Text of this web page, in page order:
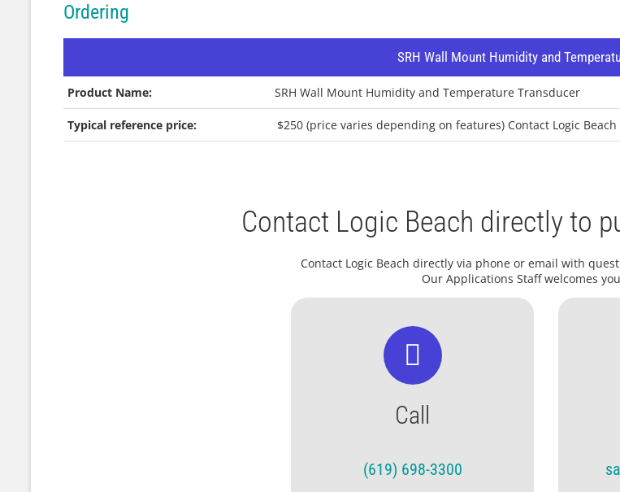
Ordering
SRH Wall Mount Humidity and
Product Name: SRH Wall Mount Humidity and Temperature Transducer
Typical reference price: $250 (price varies depending on features) Contact Logic
Contact Logic Beach directly to
Contact Logic Beach directly via phone or email with
Our Applications Staff welcomes
Call
(619) 698-3300